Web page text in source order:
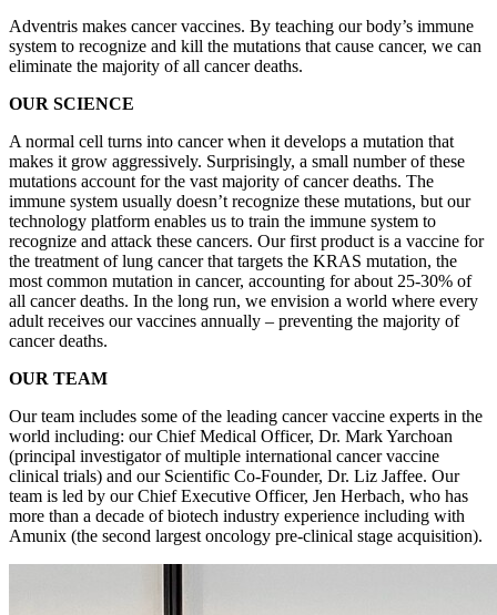
Adventris makes cancer vaccines. By teaching our body’s immune
system to recognize and kill the mutations that cause cancer, we can
eliminate the majority of all cancer deaths.
OUR SCIENCE
A normal cell turns into cancer when it develops a mutation that
makes it grow aggressively. Surprisingly, a small number of these
mutations account for the vast majority of cancer deaths. The
immune system usually doesn’t recognize these mutations, but our
technology platform enables us to train the immune system to
recognize and attack these cancers. Our first product is a vaccine for
the treatment of lung cancer that targets the KRAS mutation, the
most common mutation in cancer, accounting for about 25-30% of
all cancer deaths. In the long run, we envision a world where every
adult receives our vaccines annually – preventing the majority of
cancer deaths.
OUR TEAM
Our team includes some of the leading cancer vaccine experts in the
world including: our Chief Medical Officer, Dr. Mark Yarchoan
(principal investigator of multiple international cancer vaccine
clinical trials) and our Scientific Co-Founder, Dr. Liz Jaffee. Our
team is led by our Chief Executive Officer, Jen Herbach, who has
more than a decade of biotech industry experience including with
Amunix (the second largest oncology pre-clinical stage acquisition).